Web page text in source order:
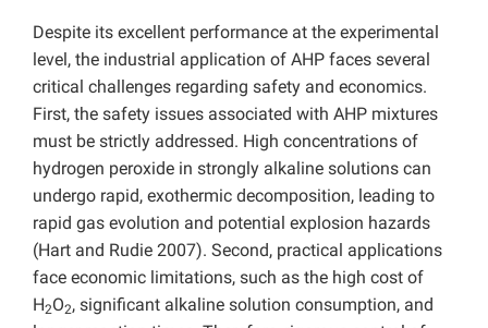
Despite its excellent performance at the experimental
level, the industrial application of AHP faces several
critical challenges regarding safety and economics.
First, the safety issues associated with AHP mixtures
must be strictly addressed. High concentrations of
hydrogen peroxide in strongly alkaline solutions can
undergo rapid, exothermic decomposition, leading to
rapid gas evolution and potential explosion hazards
(Hart and Rudie 2007). Second, practical applications
face economic limitations, such as the high cost of
H2O2, significant alkaline solution consumption, and